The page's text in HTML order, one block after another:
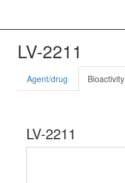
LV-2211
Agent/drug Bioactivity
LV-2211